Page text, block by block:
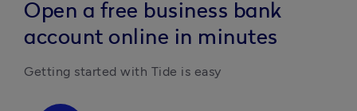
Open a free business bank
account online in minutes
Getting started with Tide is easy